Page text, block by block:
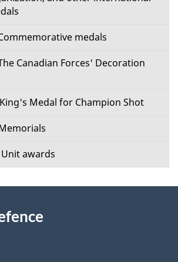
medals
Canadian Forces' Decoration
Medal for Champion Shot
Unit awards